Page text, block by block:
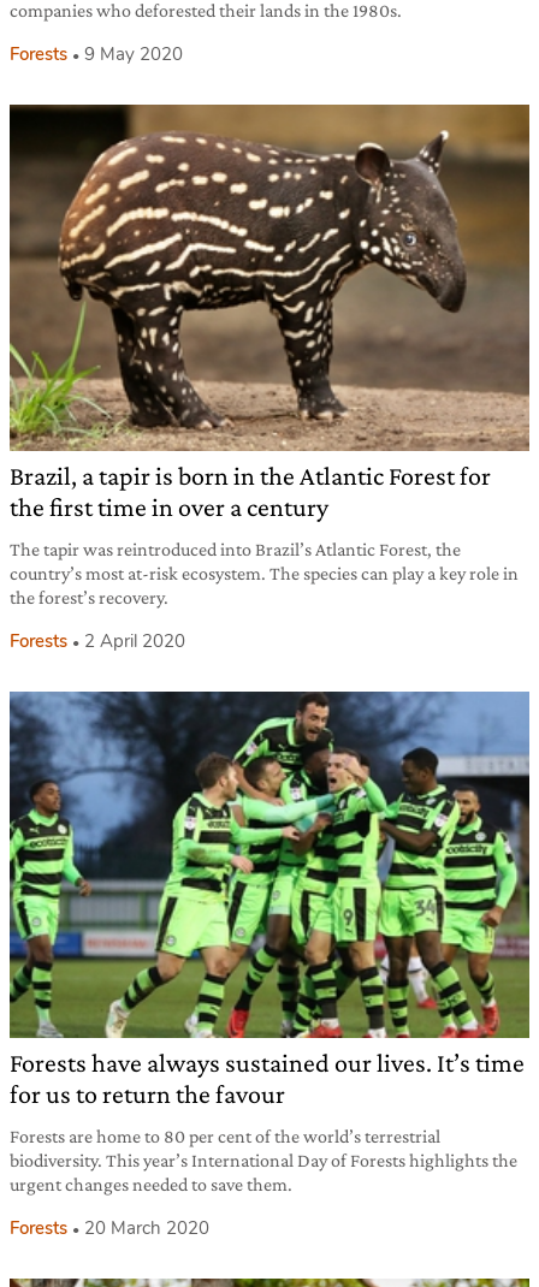
companies who deforested their lands in the 1980s.
Forests 9 May 2020
Brazil, a tapir is born in the Atlantic Forest for
the first time in over a century
The tapir was reintroduced into Brazil’s Atlantic Forest, the
country’s most at-risk ecosystem. The species can play a key role in
the forest’s recovery.
Forests 2 April 2020
Forests have always sustained our lives. It’s time
for us to return the favour
Forests are home to 80 per cent of the world’s terrestrial
biodiversity. This year’s International Day of Forests highlights the
urgent changes needed to save them.
Forests 20 March 2020